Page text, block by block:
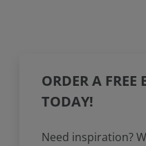
ORDER A FREE
TODAY!
Need inspiration?